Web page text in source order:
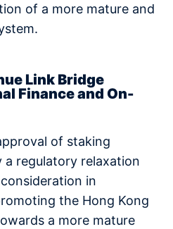
of a more mature and
Link Bridge
Finance and On-
of staking
a regulatory relaxation
in
the Hong Kong
a more mature